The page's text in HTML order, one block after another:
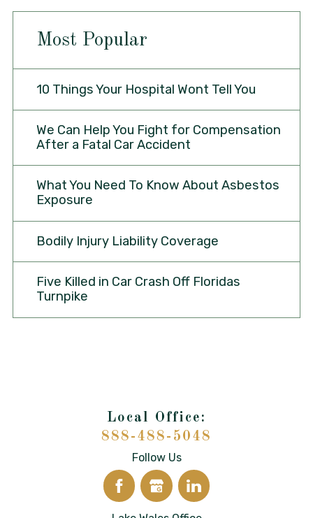
Most Popular
10 Things Your Hospital Wont Tell You
We Can Help You Fight for Compensation
After a Fatal Car Accident
What You Need To Know About Asbestos
Exposure
Bodily Injury Liability Coverage
Five Killed in Car Crash Off Floridas
Turnpike
888-488-5048
Follow Us